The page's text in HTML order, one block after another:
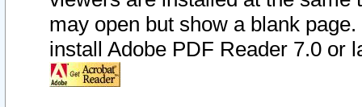
may open but show a blank
install Adobe PDF Reader 7.0 or